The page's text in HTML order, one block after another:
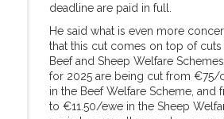
deadline are paid in full.
He said what is even more
that this cut comes on top of
Beef and Sheep Welfare
for 2025 are being cut from
in the Beef Welfare Scheme, and
to €11.50/ewe in the Sheep